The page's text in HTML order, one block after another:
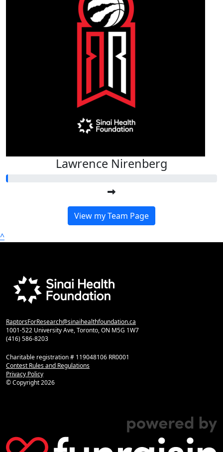
Lawrence Nirenberg
View my Team Page
^
RaptorsForResearch@sinaihealthfoundation.ca
1001-522 University Ave, Toronto, ON M5G 1W7
(416) 586-8203
Charitable registration # 119048106 RR0001
Contest Rules and Regulations
Privacy Policy
© Copyright2026